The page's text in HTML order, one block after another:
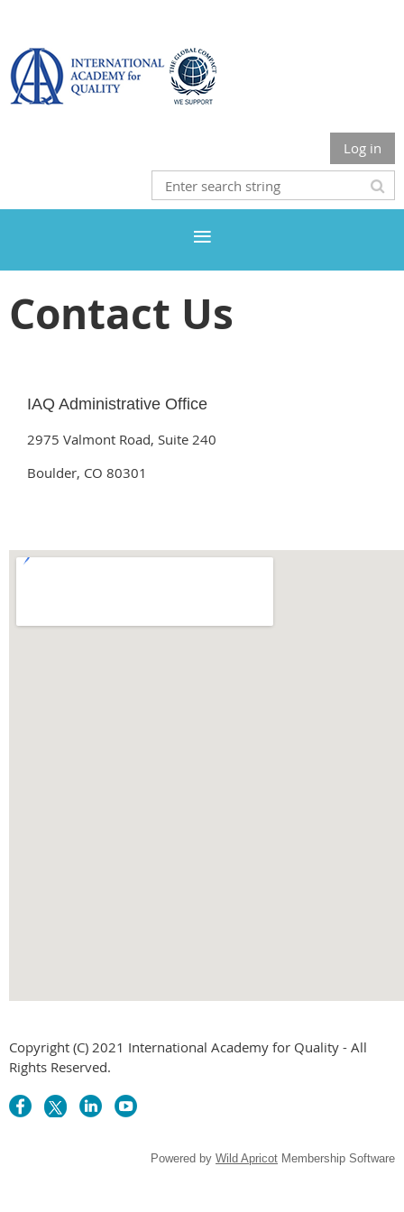
Log in
Contact Us
IAQ Administrative Office
2975 Valmont Road, Suite 240
Boulder, CO 80301
Copyright (C) 2021 International Academy for Quality - All
Rights Reserved.
Powered by Wild Apricot Membership Software